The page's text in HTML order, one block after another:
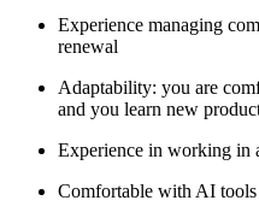
Experience managing
renewal
Adaptability: you are
and you learn new
Experience in working in
Comfortable with AI tools